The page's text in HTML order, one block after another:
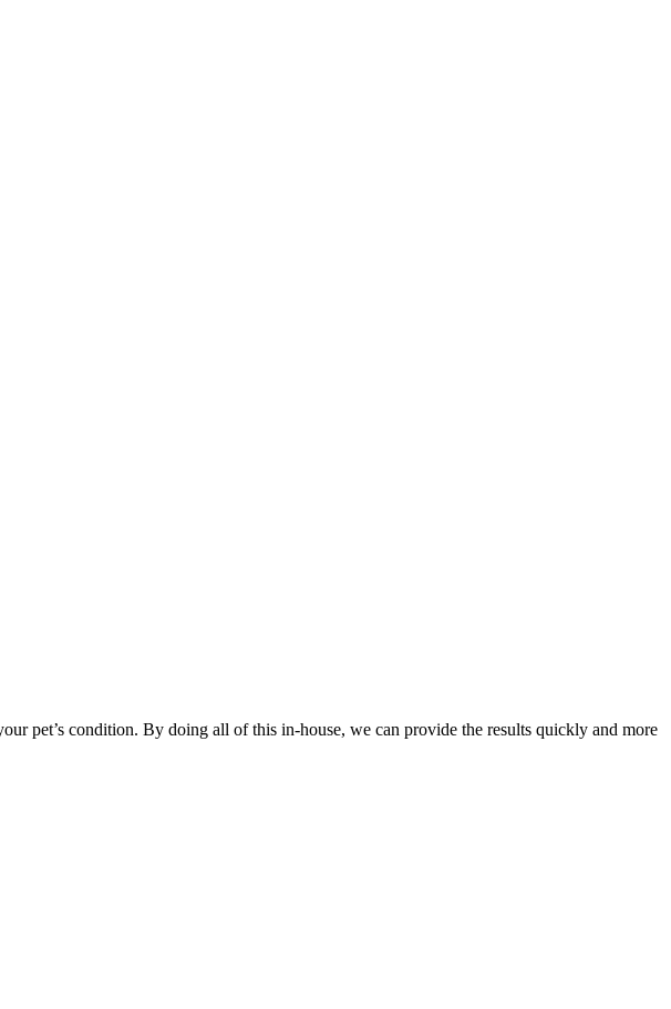
pet’s condition. By doing all of this in-house, we can provide the results quickly and more